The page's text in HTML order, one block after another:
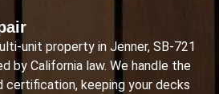
unit property in Jenner, SB-721
by California law. We handle the
certification, keeping your decks